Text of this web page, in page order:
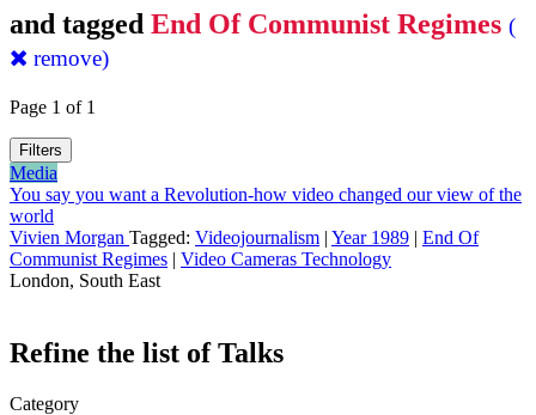
and tagged End Of Communist Regimes (
remove)
Page 1 of 1
Filters
Media
You say you want a Revolution-how video changed our view of the
world
Vivien Morgan Tagged: Videojournalism | Year 1989 | End Of
Communist Regimes | Video Cameras Technology
London, South East
Refine the list of Talks
Category